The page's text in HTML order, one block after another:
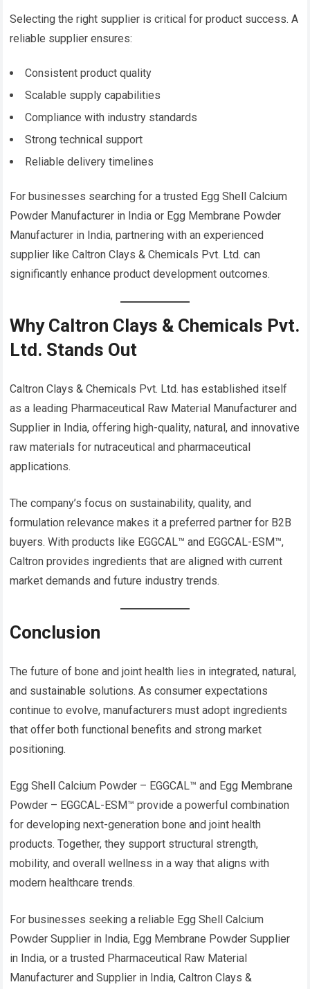
Selecting the right supplier is critical for product success. A
reliable supplier ensures:
Consistent product quality
Scalable supply capabilities
Compliance with industry standards
Strong technical support
Reliable delivery timelines
For businesses searching for a trusted Egg Shell Calcium
Powder Manufacturer in India or Egg Membrane Powder
Manufacturer in India, partnering with an experienced
supplier like Caltron Clays & Chemicals Pvt. Ltd. can
significantly enhance product development outcomes.
Why Caltron Clays & Chemicals Pvt.
Ltd. Stands Out
Caltron Clays & Chemicals Pvt. Ltd. has established itself
as a leading Pharmaceutical Raw Material Manufacturer and
Supplier in India, offering high-quality, natural, and innovative
raw materials for nutraceutical and pharmaceutical
applications.
The company’s focus on sustainability, quality, and
formulation relevance makes it a preferred partner for B2B
buyers. With products like EGGCAL™ and EGGCAL-ESM™,
Caltron provides ingredients that are aligned with current
market demands and future industry trends.
Conclusion
The future of bone and joint health lies in integrated, natural,
and sustainable solutions. As consumer expectations
continue to evolve, manufacturers must adopt ingredients
that offer both functional benefits and strong market
positioning.
Egg Shell Calcium Powder – EGGCAL™ and Egg Membrane
Powder – EGGCAL-ESM™ provide a powerful combination
for developing next-generation bone and joint health
products. Together, they support structural strength,
mobility, and overall wellness in a way that aligns with
modern healthcare trends.
For businesses seeking a reliable Egg Shell Calcium
Powder Supplier in India, Egg Membrane Powder Supplier
in India, or a trusted Pharmaceutical Raw Material
Manufacturer and Supplier in India, Caltron Clays &